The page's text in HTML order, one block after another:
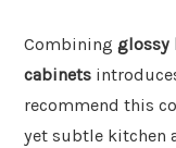
Combining glossy
cabinets
recommend this
yet subtle kitchen